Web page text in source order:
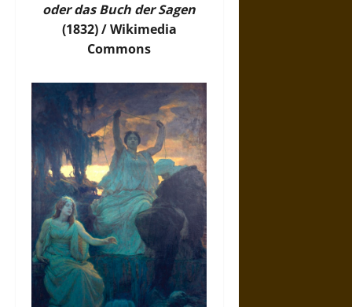
oder das Buch der Sagen
(1832) /Wikimedia
Commons